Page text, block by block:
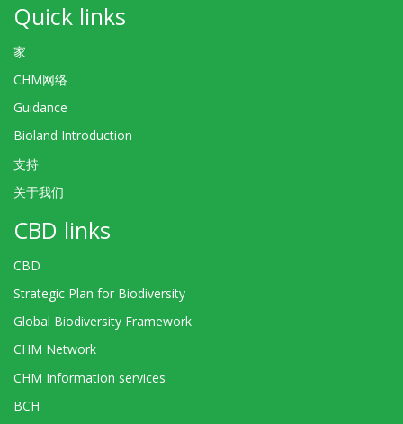
Quick links
家
CHM网络
Guidance
Bioland Introduction
支持
关于我们
CBD links
CBD
Strategic Plan for Biodiversity
Global Biodiversity Framework
CHM Network
CHM Information services
BCH